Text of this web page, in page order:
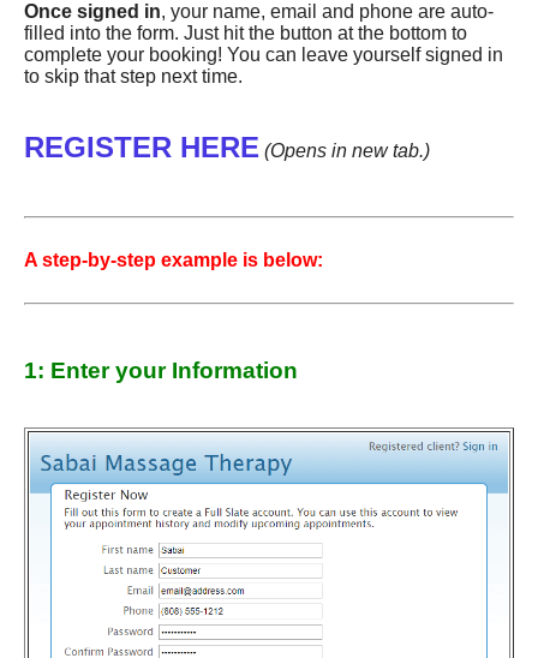
Once signed in, your name, email and phone are auto-
filled into the form. Just hit the button at the bottom to
complete your booking! You can leave yourself signed in
to skip that step next time.
REGISTER HERE (Opens in new tab.)
A step-by-step example is below:
1: Enter your Information